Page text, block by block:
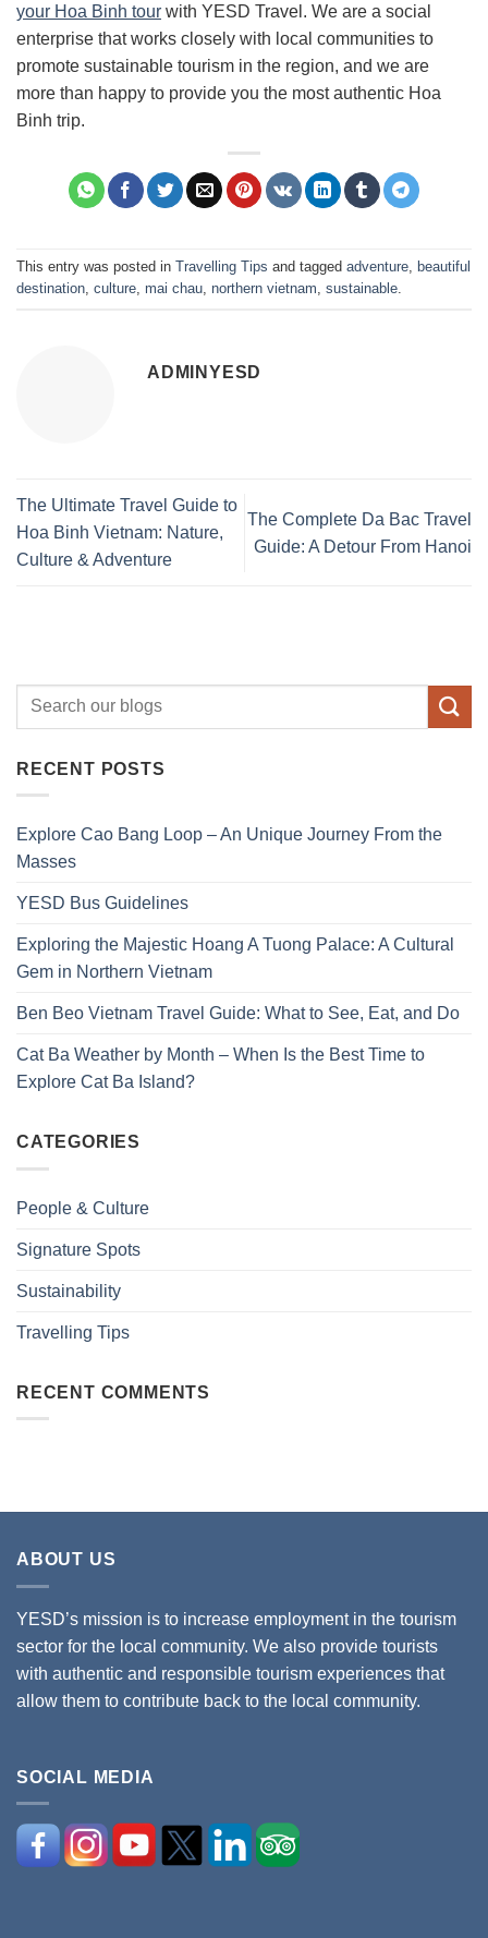
your Hoa Binh tour with YESD Travel. We are a social
enterprise that works closely with local communities to
promote sustainable tourism in the region, and we are
more than happy to provide you the most authentic Hoa
Binh trip.
This entry was posted in Travelling Tips and tagged adventure, beautiful
destination, culture, mai chau, northern vietnam, sustainable.
ADMINYESD
The Ultimate Travel Guide to
Hoa Binh Vietnam: Nature,
Culture & Adventure
The Complete Da Bac Travel
Guide: A Detour From Hanoi
RECENT POSTS
Explore Cao Bang Loop – An Unique Journey From the
Masses
YESD Bus Guidelines
Exploring the Majestic Hoang A Tuong Palace: A Cultural
Gem in Northern Vietnam
Ben Beo Vietnam Travel Guide: What to See, Eat, and Do
Cat Ba Weather by Month – When Is the Best Time to
Explore Cat Ba Island?
CATEGORIES
People & Culture
Signature Spots
Sustainability
Travelling Tips
RECENT COMMENTS
ABOUT US
YESD’s mission is to increase employment in the tourism
sector for the local community. We also provide tourists
with authentic and responsible tourism experiences that
allow them to contribute back to the local community.
SOCIAL MEDIA